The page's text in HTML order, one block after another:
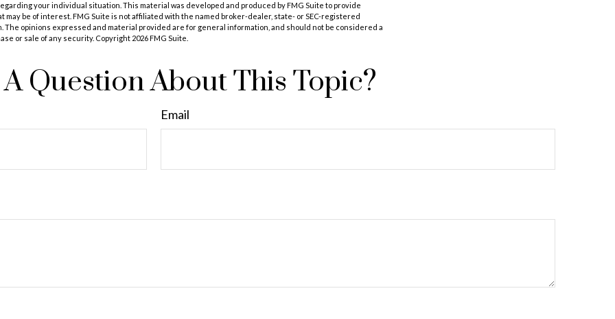
your individual situation. This material was developed and produced by FMG Suite to provide
may be of interest. FMG Suite is not affiliated with the named broker-dealer, state- or SEC-registered
The opinions expressed and material provided are for general information, and should not be considered a
or sale of any security. Copyright 2026 FMG Suite.
Question About This Topic?
Email